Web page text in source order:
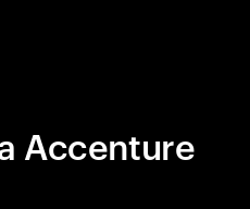
Accenture